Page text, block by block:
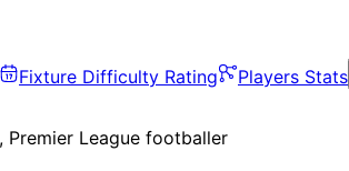
Fixture Difficulty Rating Players Stats